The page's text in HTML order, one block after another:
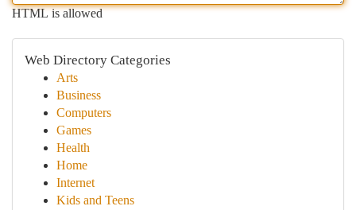
HTML is allowed
Web Directory Categories
Arts
Business
Computers
Games
Health
Home
Internet
Kids and Teens